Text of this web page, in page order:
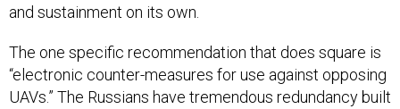
and sustainment on its own.
The one specific recommendation that does square is
“electronic counter-measures for use against opposing
UAVs.” The Russians have tremendous redundancy built